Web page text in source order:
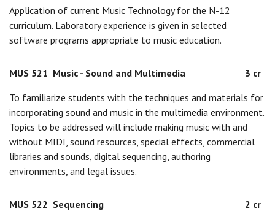
Application of current Music Technology for the N-12
curriculum. Laboratory experience is given in selected
software programs appropriate to music education.
MUS 521 Music - Sound and Multimedia
3 cr
To familiarize students with the techniques and materials for
incorporating sound and music in the multimedia environment.
Topics to be addressed will include making music with and
without MIDI, sound resources, special effects, commercial
libraries and sounds, digital sequencing, authoring
environments, and legal issues.
MUS 522 Sequencing
2 cr